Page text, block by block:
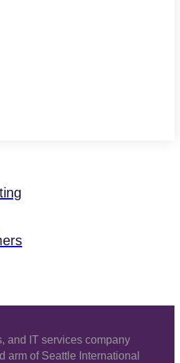
and IT services company
arm of Seattle International